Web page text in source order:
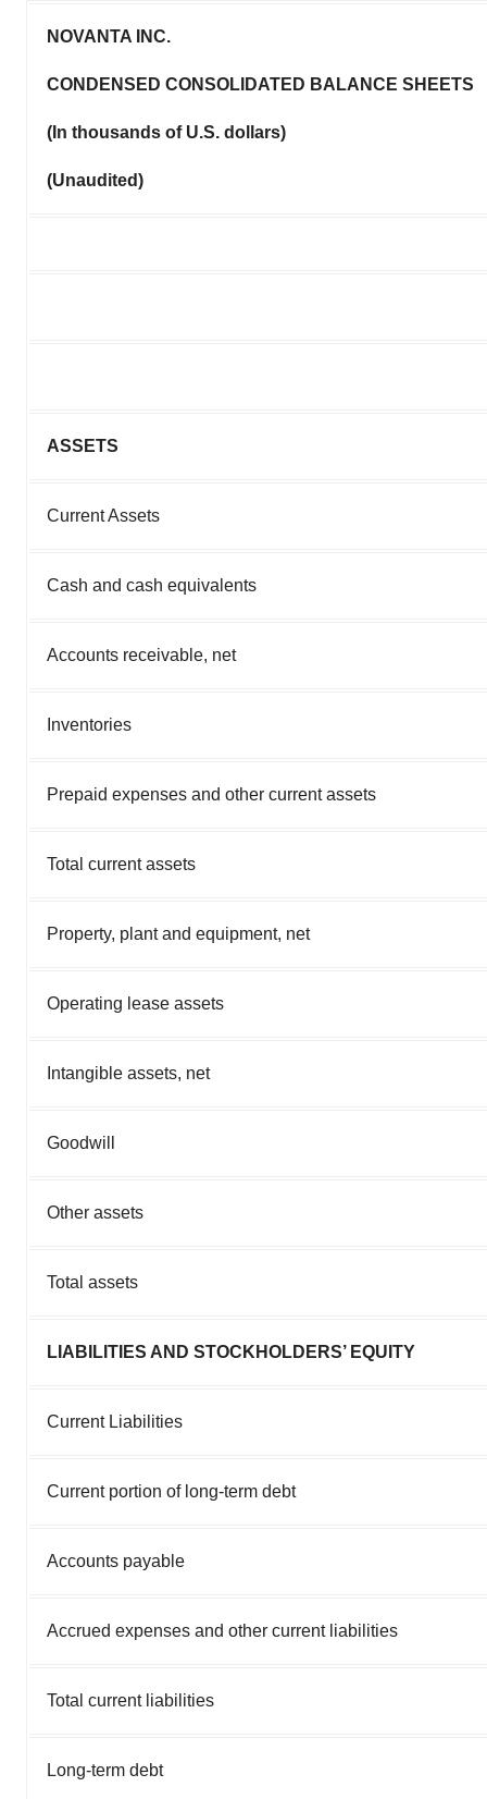
NOVANTA INC.
CONDENSED CONSOLIDATED BALANCE SHEETS
(In thousands of U.S. dollars)
(Unaudited)
ASSETS
Current Assets
Cash and cash equivalents
Accounts receivable, net
Inventories
Prepaid expenses and other current assets
Total current assets
Property, plant and equipment, net
Operating lease assets
Intangible assets, net
Goodwill
Other assets
Total assets
LIABILITIES AND STOCKHOLDERS’ EQUITY
Current Liabilities
Current portion of long-term debt
Accounts payable
Accrued expenses and other current liabilities
Total current liabilities
Long-term debt